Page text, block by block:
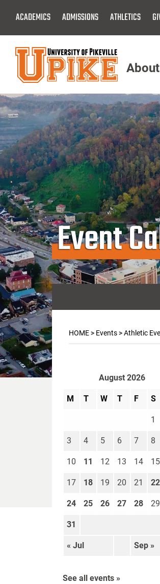
Main
Content
ACADEMICS ADMISSIONS ATHLETICS
Menu
About
Event
HOME> Events>Athletic
August 2026
M T W T F S
« Jul Sep »
1
3 4 5 6 7 8
10 11 12 13 14 15
17 18 19 20 21 22
24 25 26 27 28 29
31
See all events »